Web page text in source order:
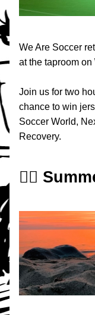
We Are Soccer
at the taproom on
Join us for two
chance to win
Soccer World,
Recovery.
🧘‍♀️